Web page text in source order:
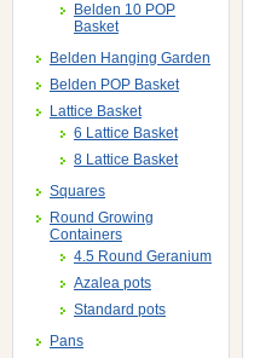
Belden 10 POP
Basket
Belden Hanging Garden
Belden POP Basket
Lattice Basket
6 Lattice Basket
8 Lattice Basket
Squares
Round Growing
Containers
4.5 Round Geranium
Azalea pots
Standard pots
Pans